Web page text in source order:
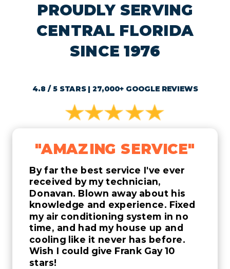
"AMAZING SERVICE"
By far the best service I've ever
received by my technician,
Donavan. Blown away about his
knowledge and experience. Fixed
my air conditioning system in no
time, and had my house up and
cooling like it never has before.
Wish I could give Frank Gay 10
stars!
PROUDLY SERVING
CENTRAL FLORIDA
SINCE 1976
4.8 / 5 STARS | 27,000+ GOOGLE REVIEWS